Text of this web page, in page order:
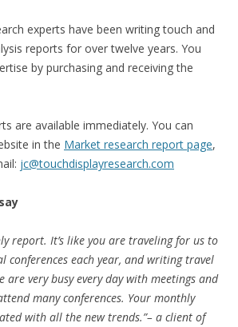
experts have been writing touch and
reports for over twelve years. You
by purchasing and receiving the
are available immediately. You can
in the Market research report page,
jc@touchdisplayresearch.com
report. It’s like you are traveling for us to
conferences each year, and writing travel
are very busy every day with meetings and
many conferences. Your monthly
with all the new trends.”– a client of